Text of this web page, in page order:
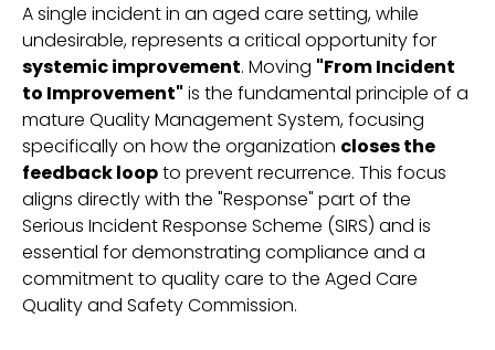
A single incident in an aged care setting, while
undesirable, represents a critical opportunity for
systemic improvement. Moving "From Incident
to Improvement" is the fundamental principle of a
mature Quality Management System, focusing
specifically on how the organization closes the
feedback loopto prevent recurrence. This focus
aligns directly with the "Response" part of the
Serious Incident Response Scheme (SIRS) and is
essential for demonstrating compliance and a
commitment to quality care to the Aged Care
Quality and Safety Commission.